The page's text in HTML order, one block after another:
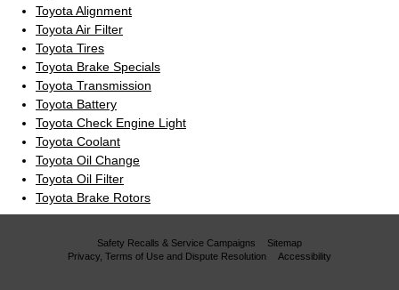
Toyota Alignment
Toyota Air Filter
Toyota Tires
Toyota Brake Specials
Toyota Transmission
Toyota Battery
Toyota Check Engine Light
Toyota Coolant
Toyota Oil Change
Toyota Oil Filter
Toyota Brake Rotors
Safety Recalls & Service Campaigns
Sitemap
Privacy, Terms of Use and Dispute Resolution
Accessibility